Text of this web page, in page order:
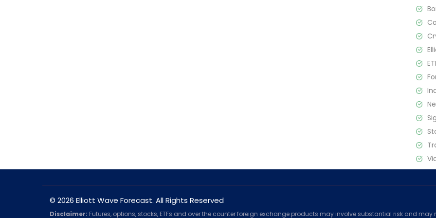
© 2026 Elliott Wave Forecast. All Rights Reserved
Disclaimer: Futures, options, stocks, ETFs and over the counter foreign exchange products may involve substantial risk and